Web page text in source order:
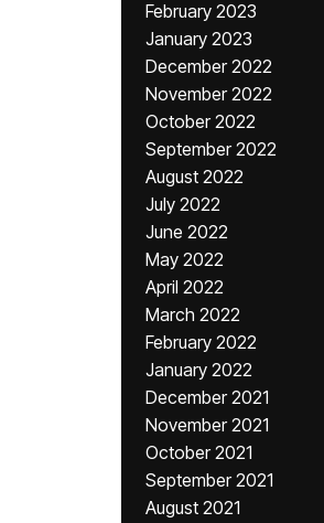
February 2023
January 2023
December 2022
November 2022
October 2022
September 2022
August 2022
July 2022
June 2022
May 2022
April 2022
March 2022
February 2022
January 2022
December 2021
November 2021
October 2021
September 2021
August 2021